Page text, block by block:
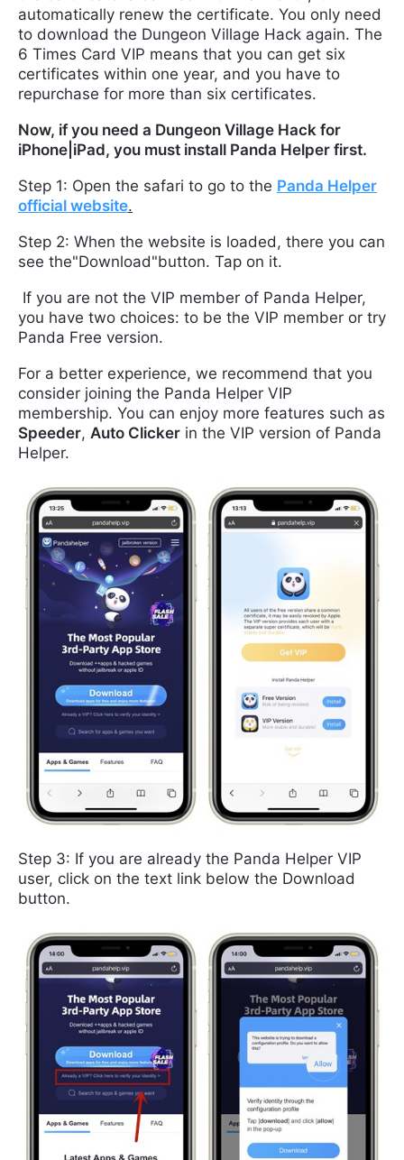
automatically renew the certificate. You only need
to download the Dungeon Village Hack again. The
6 Times Card VIP means that you can get six
certificates within one year, and you have to
repurchase for more than six certificates.
Now, if you need a Dungeon Village Hack for
iPhone|iPad, you must install Panda Helper first.
Step 1: Open the safari to go to the Panda Helper
official website.
Step 2: When the website is loaded, there you can
see the"Download"button. Tap on it.
If you are not the VIP member of Panda Helper,
you have two choices: to be the VIP member or try
Panda Free version.
For a better experience, we recommend that you
consider joining the Panda Helper VIP
membership. You can enjoy more features such as
Speeder, Auto Clicker in the VIP version of Panda
Helper.
Step 3: If you are already the Panda Helper VIP
user, click on the text link below the Download
button.